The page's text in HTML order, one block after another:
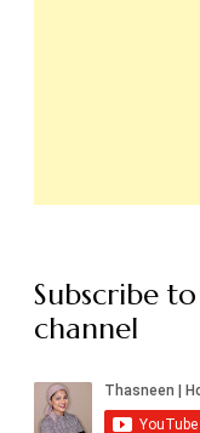
Subscribe
channel